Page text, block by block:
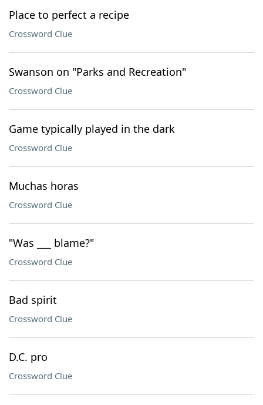
Place to perfect a recipe
Crossword Clue
Swanson on "Parks and Recreation"
Crossword Clue
Game typically played in the dark
Crossword Clue
Muchas horas
Crossword Clue
"Was ___ blame?"
Crossword Clue
Bad spirit
Crossword Clue
D.C. pro
Crossword Clue